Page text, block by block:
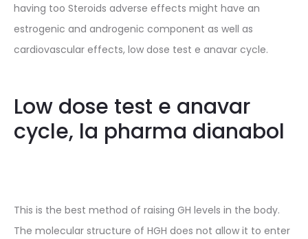
having too Steroids adverse effects might have an
estrogenic and androgenic component as well as
cardiovascular effects, low dose test e anavar cycle.
Low dose test e anavar
cycle, la pharma dianabol
This is the best method of raising GH levels in the body.
The molecular structure of HGH does not allow it to enter